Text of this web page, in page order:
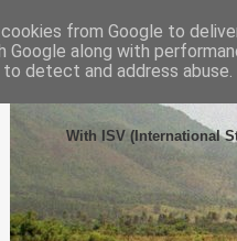
With ISV (International
from Google to
Google along with
detect and address abuse.